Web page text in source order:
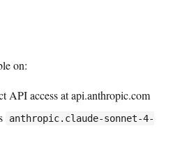
on:
API access at api.anthropic.com
anthropic.claude-sonnet-4-